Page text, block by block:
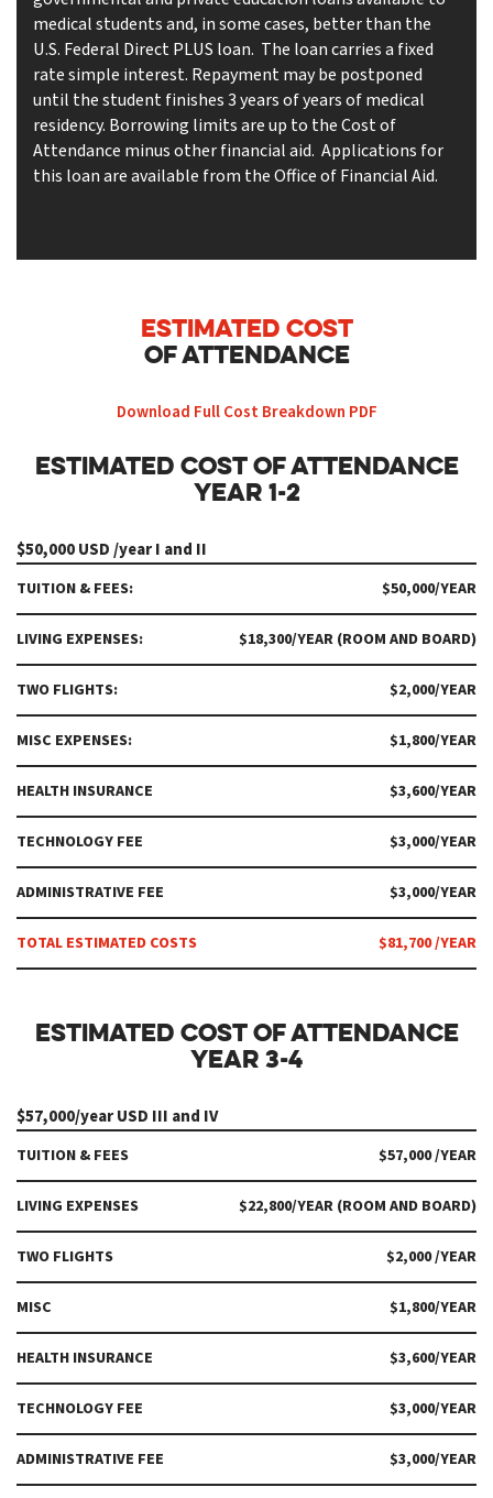
medical students and, in some cases, better than the
U.S. Federal Direct PLUS loan. The loan carries a fixed
rate simple interest. Repayment may be postponed
until the student finishes 3 years of years of medical
residency. Borrowing limits are up to the Cost of
Attendance minus other financial aid. Applications for
this loan are available from the Office of Financial Aid.
ESTIMATED COST
OF ATTENDANCE
Download Full Cost Breakdown PDF
ESTIMATED COST OF ATTENDANCE
YEAR 1-2
$50,000 USD /year I and II
TUITION & FEES: $50,000/YEAR
LIVING EXPENSES: $18,300/YEAR (ROOM AND BOARD)
TWO FLIGHTS: $2,000/YEAR
MISC EXPENSES: $1,800/YEAR
HEALTH INSURANCE $3,600/YEAR
TECHNOLOGY FEE $3,000/YEAR
ADMINISTRATIVE FEE $3,000/YEAR
TOTAL ESTIMATED COSTS $81,700 /YEAR
ESTIMATED COST OF ATTENDANCE
YEAR 3-4
$57,000/year USD III and IV
TUITION & FEES $57,000 /YEAR
LIVING EXPENSES $22,800/YEAR (ROOM AND BOARD)
TWO FLIGHTS $2,000 /YEAR
MISC $1,800/YEAR
HEALTH INSURANCE $3,600/YEAR
TECHNOLOGY FEE $3,000/YEAR
ADMINISTRATIVE FEE $3,000/YEAR